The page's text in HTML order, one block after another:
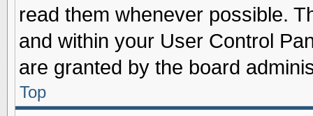
read them whenever possible.
and within your User Control
are granted by the board
Top